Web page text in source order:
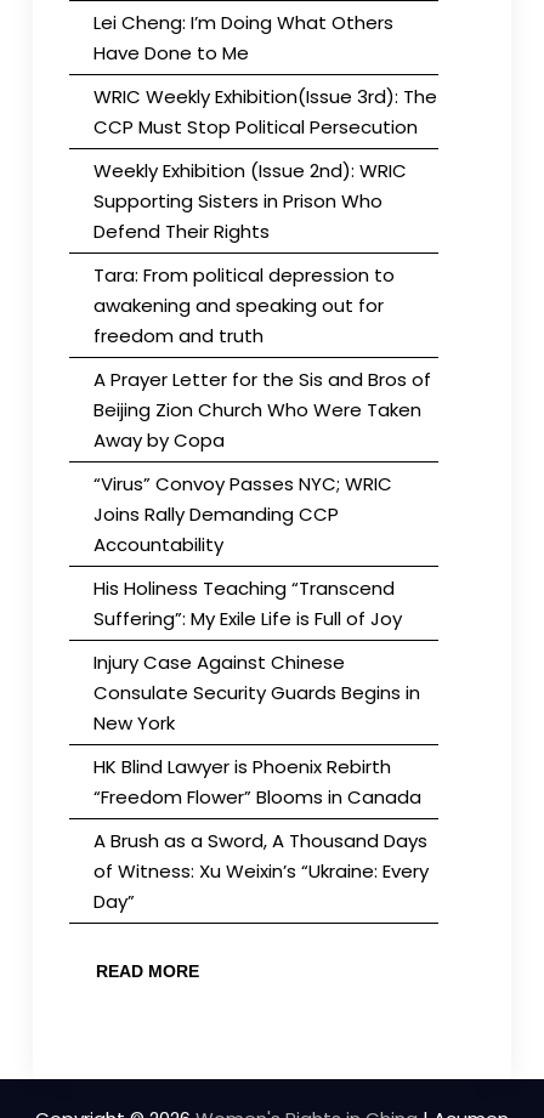
Lei Cheng: I’m Doing What Others
Have Done to Me
WRIC Weekly Exhibition(Issue 3rd): The
CCP Must Stop Political Persecution
Weekly Exhibition (Issue 2nd): WRIC
Supporting Sisters in Prison Who
Defend Their Rights
Tara: From political depression to
awakening and speaking out for
freedom and truth
A Prayer Letter for the Sis and Bros of
Beijing Zion Church Who Were Taken
Away by Copa
“Virus” Convoy Passes NYC; WRIC
Joins Rally Demanding CCP
Accountability
His Holiness Teaching “Transcend
Suffering”: My Exile Life is Full of Joy
Injury Case Against Chinese
Consulate Security Guards Begins in
New York
HK Blind Lawyer is Phoenix Rebirth
“Freedom Flower” Blooms in Canada
A Brush as a Sword, A Thousand Days
of Witness: Xu Weixin’s “Ukraine: Every
Day”
READ MORE